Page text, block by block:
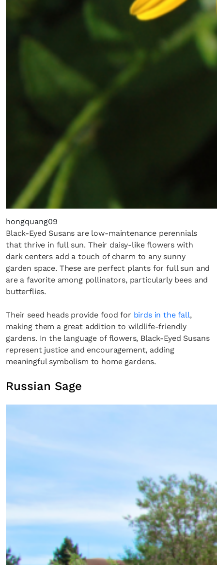
hongquang09
Black-Eyed Susans are low-maintenance perennials
that thrive in full sun. Their daisy-like flowers with
dark centers add a touch of charm to any sunny
garden space. These are perfect plants for full sun and
are a favorite among pollinators, particularly bees and
butterflies.
Their seed heads provide food for birds in the fall,
making them a great addition to wildlife-friendly
gardens. In the language of flowers, Black-Eyed Susans
represent justice and encouragement, adding
meaningful symbolism to home gardens.
Russian Sage